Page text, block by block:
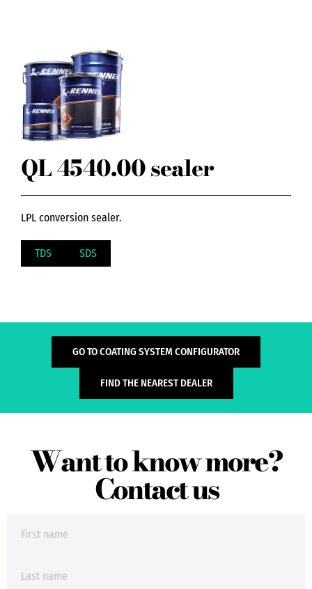
QL 4540.00 sealer
LPL conversion sealer.
TDS SDS
GO TO COATING SYSTEM CONFIGURATOR
FIND THE NEAREST DEALER
Want to know more?
Contact us